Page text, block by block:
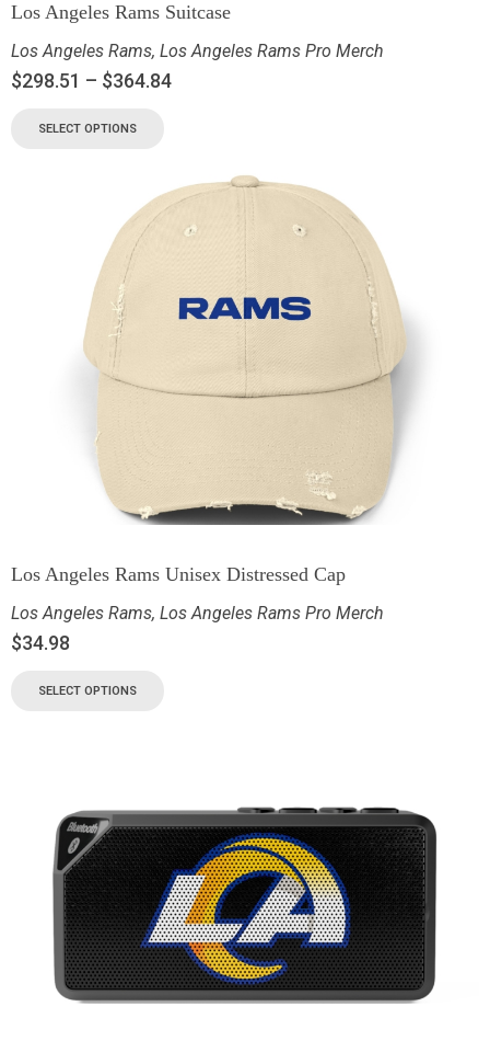
Los Angeles Rams Suitcase
Los Angeles Rams, Los Angeles Rams Pro Merch
$298.51 – $364.84
SELECT OPTIONS
Los Angeles Rams Unisex Distressed Cap
Los Angeles Rams, Los Angeles Rams Pro Merch
$34.98
SELECT OPTIONS